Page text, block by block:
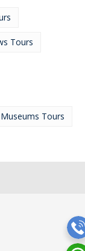
Tours
Museums Tours